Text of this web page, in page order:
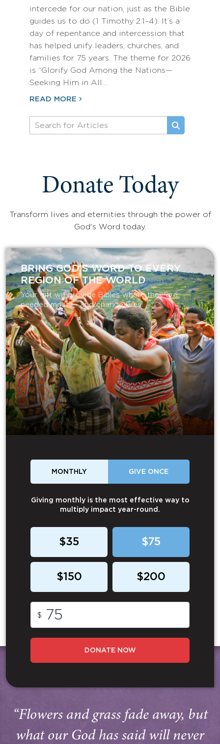
intercede for our nation, just as the Bible
guides us to do (1 Timothy 2:1–4). It’s a
day of repentance and intercession that
has helped unify leaders, churches, and
families for 75 years. The theme for 2026
is “Glorify God Among the Nations—
Seeking Him in All…
READ MORE
Donate Today
Transform lives and eternities through the power of
God's Word today.
BRING GOD’S WORD TO EVERY
REGION OF THE WORLD
Your gift will provide Bibles where they are
needed most — and change lives.
MONTHLY GIVE ONCE
Giving monthly is the most effective way to
multiply impact year-round.
$35 $75
$150 $200
$
DONATE NOW
“Flowers and grass fade away, but
what our God has said will never